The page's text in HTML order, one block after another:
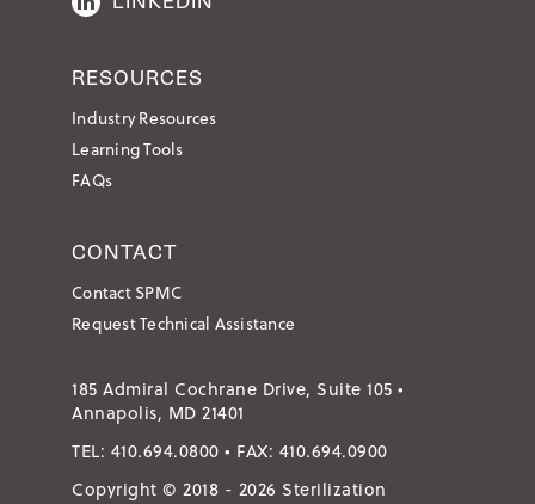
RESOURCES
Industry Resources
Learning Tools
FAQs
CONTACT
Contact SPMC
Request Technical Assistance
185 Admiral Cochrane Drive, Suite 105 •
Annapolis, MD 21401
TEL: 410.694.0800 • FAX: 410.694.0900
Copyright © 2018 - 2026 Sterilization